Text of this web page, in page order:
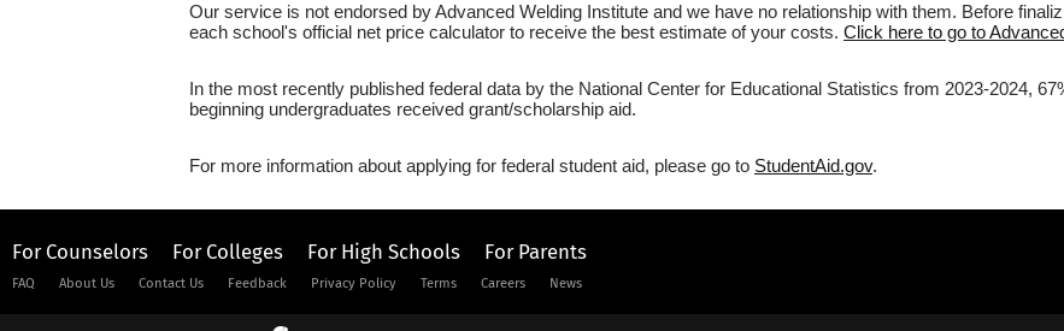
Our service is not endorsed by Advanced Welding Institute and we have no relationship with them. Before
each school's official net price calculator to receive the best estimate of your costs. Click here to go to
In the most recently published federal data by the National Center for Educational Statistics from 2023-2024,
beginning undergraduates received grant/scholarship aid.
For more information about applying for federal student aid, please go to StudentAid.gov.
For Counselors For Colleges For High Schools For Parents
FAQ About Us Contact Us Feedback Privacy Policy Terms Careers News